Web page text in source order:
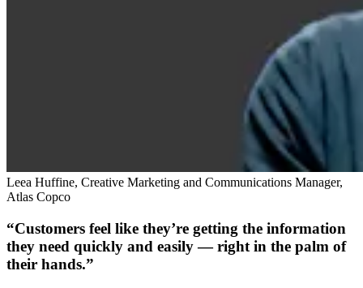
Leea Huffine, Creative Marketing and Communications Manager,
Atlas Copco
“Customers feel like they’re getting the information
they need quickly and easily — right in the palm of
their hands.”